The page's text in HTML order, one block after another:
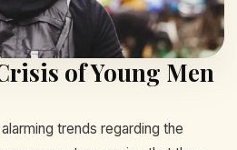
of Young Men
trends regarding the